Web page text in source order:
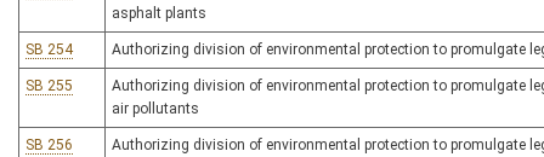
asphalt plants
SB 254 Authorizing division of environmental protection to promulgate
SB 255
Authorizing division of environmental protection to promulgate
air pollutants
SB 256
Authorizing division of environmental protection to promulgate